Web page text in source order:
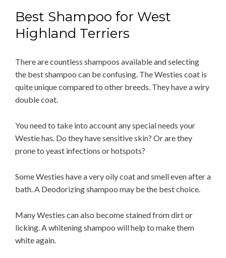
Best Shampoo for West
Highland Terriers
There are countless shampoos available and selecting
the best shampoo can be confusing. The Westies coat is
quite unique compared to other breeds. They have a wiry
double coat.
You need to take into account any special needs your
Westie has. Do they have sensitive skin? Or are they
prone to yeast infections or hotspots?
Some Westies have a very oily coat and smell even after a
bath. A Deodorizing shampoo may be the best choice.
Many Westies can also become stained from dirt or
licking. A whitening shampoo will help to make them
white again.